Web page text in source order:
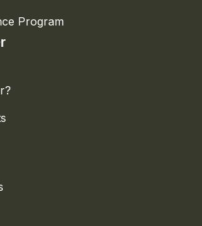
Program